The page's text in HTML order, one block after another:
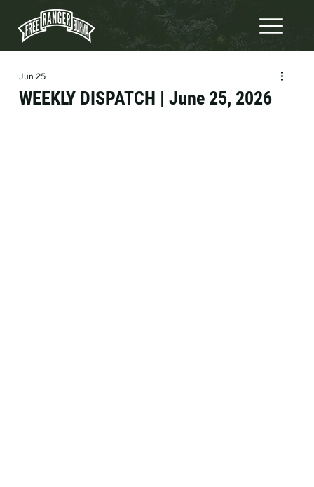
WEEKLY DISPATCH | June 25, 2026
Jun 25